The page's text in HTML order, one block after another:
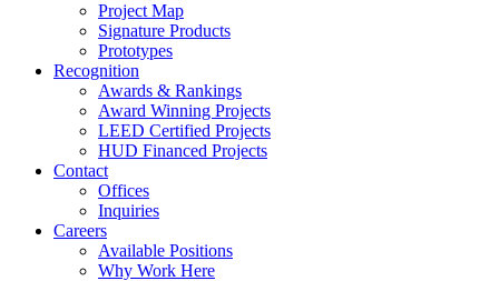
Project Map
Signature Products
Prototypes
Recognition
Awards & Rankings
Award Winning Projects
LEED Certified Projects
HUD Financed Projects
Contact
Offices
Inquiries
Careers
Available Positions
Why Work Here